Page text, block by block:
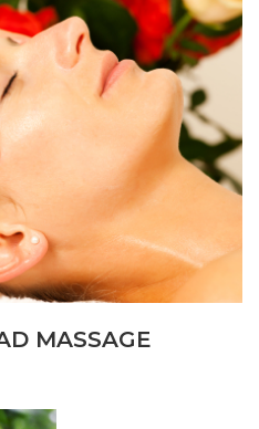
MASSAGE